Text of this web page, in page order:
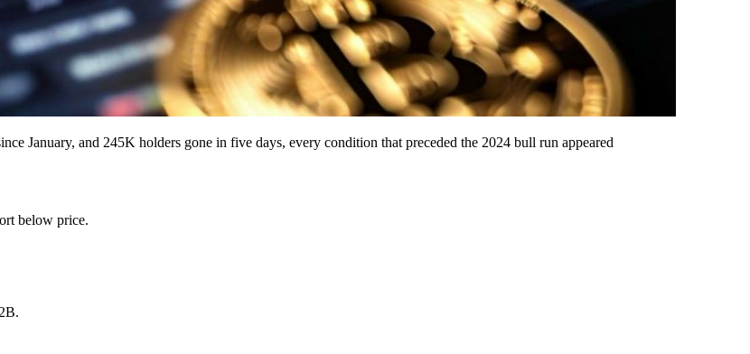
January, and 245K holders gone in five days, every condition that preceded the 2024 bull run appeared
below price.